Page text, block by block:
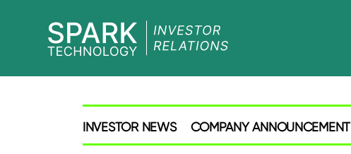
Investor
INVESTOR NEWS COMPANY ANNOUNCEMENT